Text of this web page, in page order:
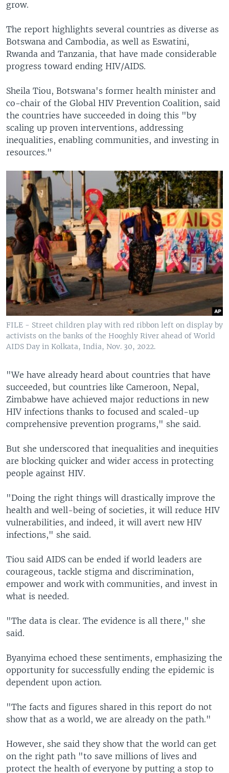
grow.
The report highlights several countries as diverse as
Botswana and Cambodia, as well as Eswatini,
Rwanda and Tanzania, that have made considerable
progress toward ending HIV/AIDS.
Sheila Tiou, Botswana's former health minister and
co-chair of the Global HIV Prevention Coalition, said
the countries have succeeded in doing this "by
scaling up proven interventions, addressing
inequalities, enabling communities, and investing in
resources."
FILE - Street children play with red ribbon left on display by
activists on the banks of the Hooghly River ahead of World
AIDS Day in Kolkata, India, Nov. 30, 2022.
"We have already heard about countries that have
succeeded, but countries like Cameroon, Nepal,
Zimbabwe have achieved major reductions in new
HIV infections thanks to focused and scaled-up
comprehensive prevention programs," she said.
But she underscored that inequalities and inequities
are blocking quicker and wider access in protecting
people against HIV.
"Doing the right things will drastically improve the
health and well-being of societies, it will reduce HIV
vulnerabilities, and indeed, it will avert new HIV
infections," she said.
Tiou said AIDS can be ended if world leaders are
courageous, tackle stigma and discrimination,
empower and work with communities, and invest in
what is needed.
"The data is clear. The evidence is all there," she
said.
Byanyima echoed these sentiments, emphasizing the
opportunity for successfully ending the epidemic is
dependent upon action.
"The facts and figures shared in this report do not
show that as a world, we are already on the path."
However, she said they show that the world can get
on the right path "to save millions of lives and
protect the health of everyone by putting a stop to